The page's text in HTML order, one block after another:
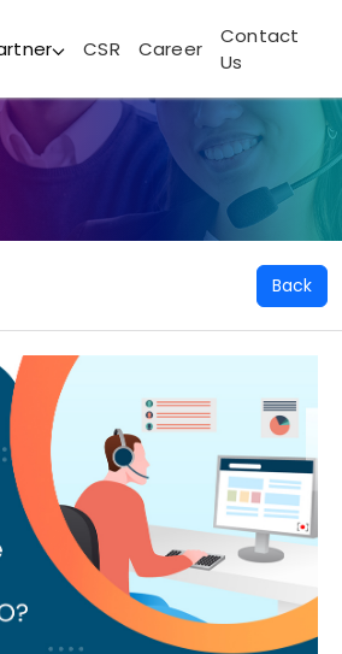
CSR Career
Contact
Us
Back